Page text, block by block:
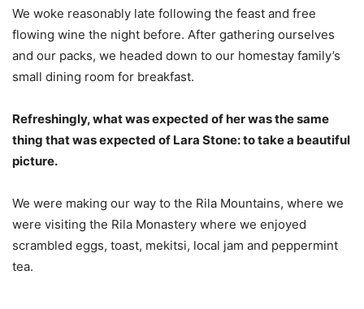
We woke reasonably late following the feast and free
flowing wine the night before. After gathering ourselves
and our packs, we headed down to our homestay family’s
small dining room for breakfast.
Refreshingly, what was expected of her was the same
thing that was expected of Lara Stone: to take a beautiful
picture.
We were making our way to the Rila Mountains, where we
were visiting the Rila Monastery where we enjoyed
scrambled eggs, toast, mekitsi, local jam and peppermint
tea.